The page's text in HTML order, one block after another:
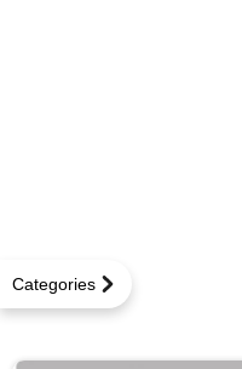
Categories